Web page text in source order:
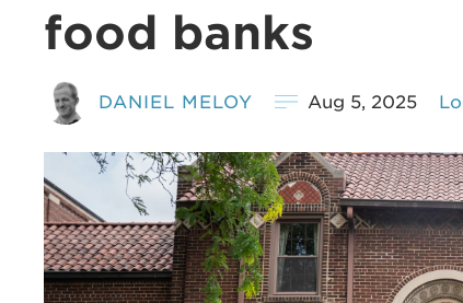
food banks
DANIEL MELOY Aug 5, 2025